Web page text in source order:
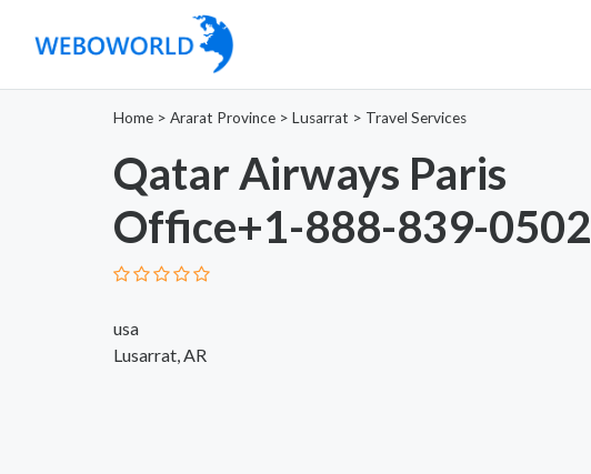
Home > Ararat Province > Lusarrat > Travel Services
Qatar Airways Paris
Office+1-888-839-0502
usa
Lusarrat, AR